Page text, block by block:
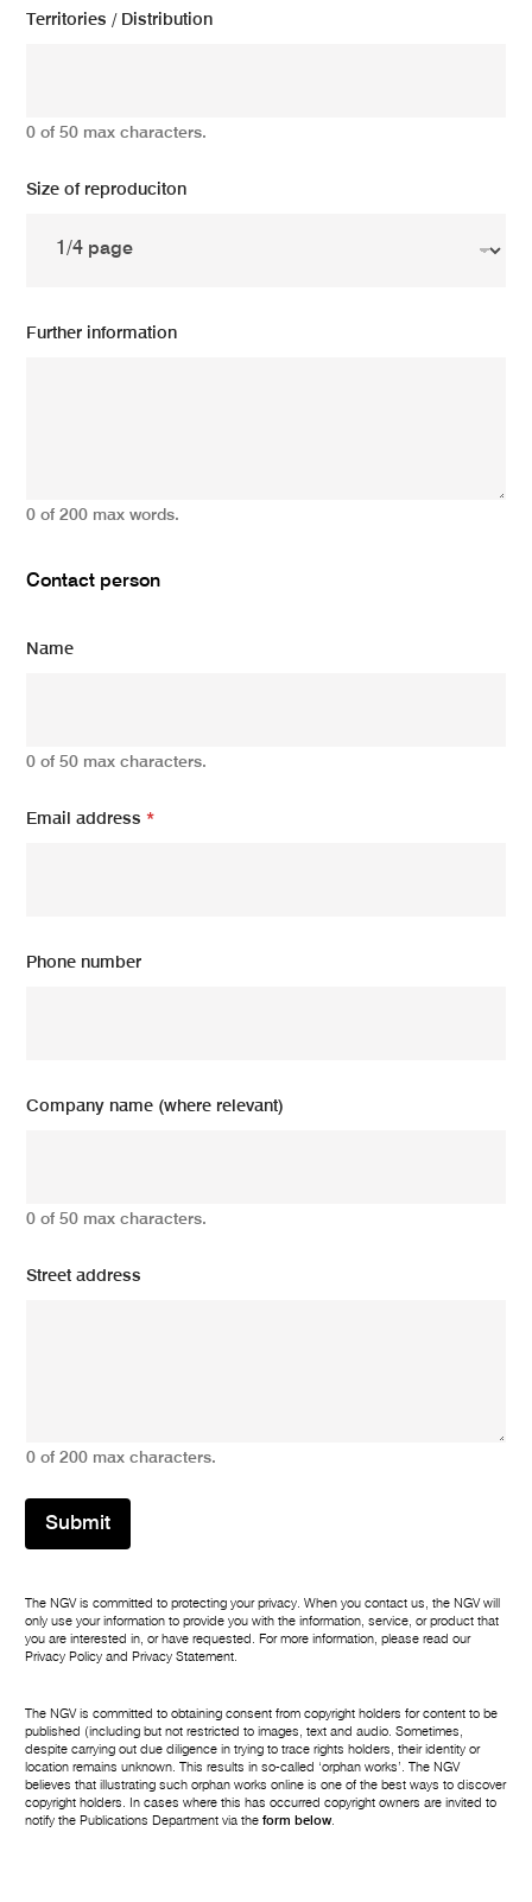
Territories / Distribution
0 of 50 max characters.
Size of reproduciton
Further information
0 of 200 max words.
Contact person
Name
0 of 50 max characters.
Email address*
Phone number
Company name (where relevant)
0 of 50 max characters.
Street address
0 of 200 max characters.
Submit
The NGV is committed to protecting your privacy. When you contact us, the NGV will
only use your information to provide you with the information, service, or product that
you are interested in, or have requested. For more information, please read our
Privacy Policy and Privacy Statement.
The NGV is committed to obtaining consent from copyright holders for content to be
published (including but not restricted to images, text and audio. Sometimes,
despite carrying out due diligence in trying to trace rights holders, their identity or
location remains unknown. This results in so-called ‘orphan works’. The NGV
believes that illustrating such orphan works online is one of the best ways to discover
copyright holders. In cases where this has occurred copyright owners are invited to
notify the Publications Department via theform below.